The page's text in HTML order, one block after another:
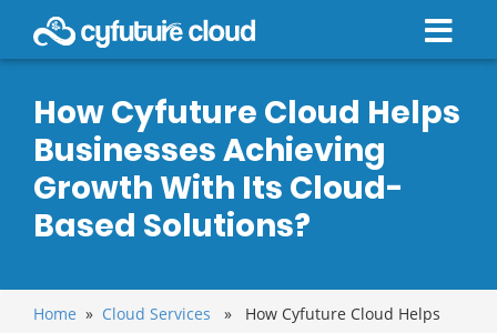
How Cyfuture Cloud Helps
Businesses Achieving
Growth With Its Cloud-
Based Solutions?
Home » Cloud Services » How Cyfuture Cloud Helps